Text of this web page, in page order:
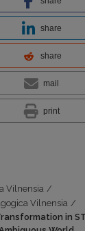
share
share
mail
print
Vilnensia /
Vilnensia /
in